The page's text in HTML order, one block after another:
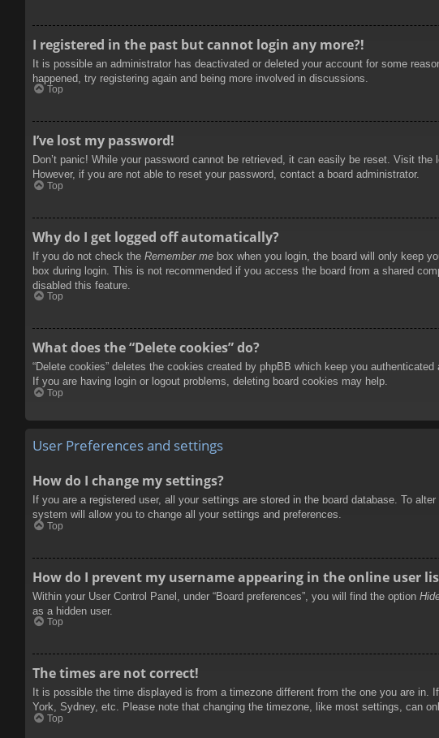
I registered in the past but cannot login any more?!
It is possible an administrator has deactivated or deleted your account for some
happened, try registering again and being more involved in discussions.
Top
I’ve lost my password!
Don’t panic! While your password cannot be retrieved, it can easily be reset. Visit the
However, if you are not able to reset your password, contact a board administrator.
Top
Why do I get logged off automatically?
If you do not check the Remember me box when you login, the board will only keep
box during login. This is not recommended if you access the board from a shared
disabled this feature.
Top
What does the “Delete cookies” do?
“Delete cookies” deletes the cookies created by phpBB which keep you
If you are having login or logout problems, deleting board cookies may help.
Top
User Preferences and settings
How do I change my settings?
If you are a registered user, all your settings are stored in the board database. To
system will allow you to change all your settings and preferences.
Top
How do I prevent my username appearing in the online user
Within your User Control Panel, under “Board preferences”, you will find the option
as a hidden user.
Top
The times are not correct!
It is possible the time displayed is from a timezone different from the one you are
York, Sydney, etc. Please note that changing the timezone, like most settings, can
Top